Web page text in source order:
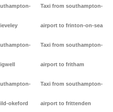
okeford
Taxi from southampton-
airport to frinton-on-sea
Taxi from southampton-
airport to fritham
Taxi from southampton-
airport to frittenden